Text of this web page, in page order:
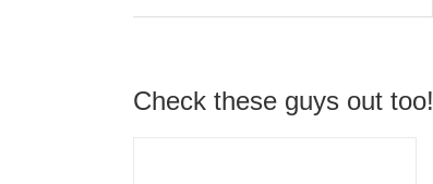
Check these guys out too!